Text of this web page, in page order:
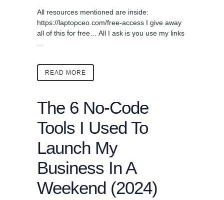
All resources mentioned are inside:
https://laptopceo.com/free-access I give away
all of this for free… All I ask is you use my links
...
READ MORE
The 6 No-Code
Tools I Used To
Launch My
Business In A
Weekend (2024)